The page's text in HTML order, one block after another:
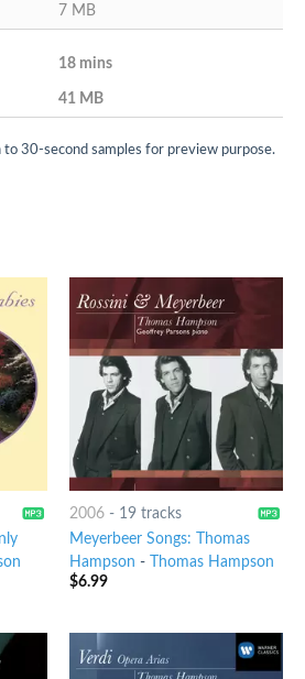
7 MB
18 mins
41 MB
to 30-second samples for preview purpose.
2006- 19 tracks
Meyerbeer Songs: Thomas
Hampson -
Thomas Hampson
$6.99